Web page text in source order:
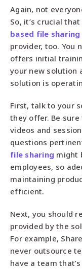
Again, not
So, it’s crucial
based file
provider, too. You
offers initial
your new solution
solution is
First, talk to your
they offer. Be
videos and
questions
file sharing might
employees, so
maintaining
efficient.
Next, you should
provided by the
For example,
never outsource
have a team